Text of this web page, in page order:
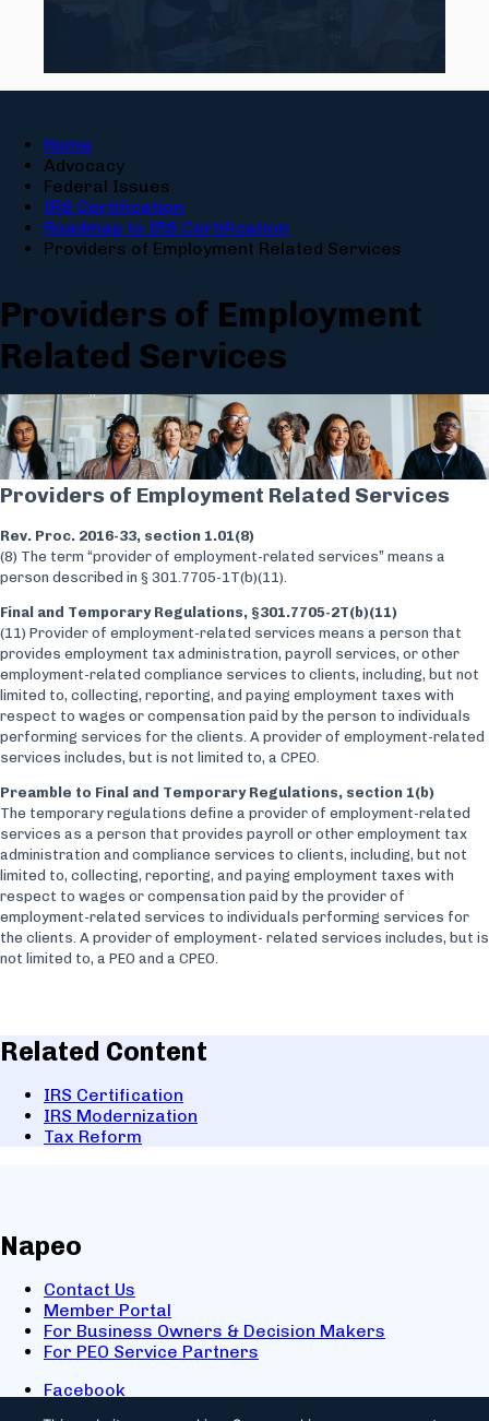
Home
Advocacy
Federal Issues
IRS Certification
Roadmap to IRS Certification
Providers of Employment Related Services
Providers of Employment
Related Services
Providers of Employment Related Services
Rev. Proc. 2016-33, section 1.01(8)
(8) The term “provider of employment-related services” means a
person described in § 301.7705-1T(b)(11).
Final and Temporary Regulations, §301.7705-2T(b)(11)
(11) Provider of employment-related services means a person that
provides employment tax administration, payroll services, or other
employment-related compliance services to clients, including, but not
limited to, collecting, reporting, and paying employment taxes with
respect to wages or compensation paid by the person to individuals
performing services for the clients. A provider of employment-related
services includes, but is not limited to, a CPEO.
Preamble to Final and Temporary Regulations, section 1(b)
The temporary regulations define a provider of employment-related
services as a person that provides payroll or other employment tax
administration and compliance services to clients, including, but not
limited to, collecting, reporting, and paying employment taxes with
respect to wages or compensation paid by the provider of
employment-related services to individuals performing services for
the clients. A provider of employment- related services includes, but is
not limited to, a PEO and a CPEO.
Related Content
IRS Certification
IRS Modernization
Tax Reform
Napeo
Contact Us
Member Portal
For Business Owners & Decision Makers
For PEO Service Partners
Facebook